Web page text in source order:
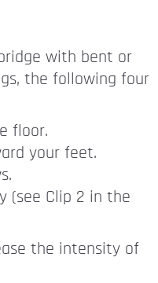
with bent or
the following four
floor.
your feet.
(see Clip 2 in the
the intensity of